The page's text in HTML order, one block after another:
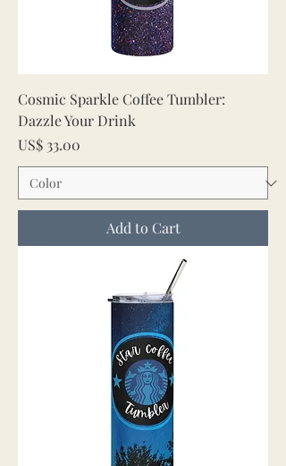
Cosmic Sparkle Coffee Tumbler:
Dazzle Your Drink
Price
US$ 33.00
Add to Cart